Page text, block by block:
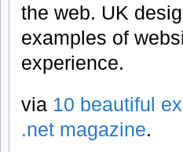
the web. UK
examples of
experience.
via 10 beautiful
.net magazine.